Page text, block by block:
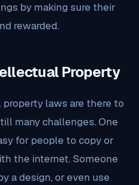
by making sure their
rewarded.
Property
laws are there to
many challenges. One
for people to copy or
the internet. Someone
a design, or even use